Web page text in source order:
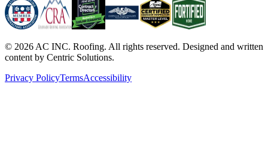
© 2026 AC INC. Roofing. All rights reserved. Designed and written
content by Centric Solutions.
Privacy PolicyTermsAccessibility